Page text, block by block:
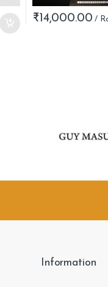
₹14,000.00
Information